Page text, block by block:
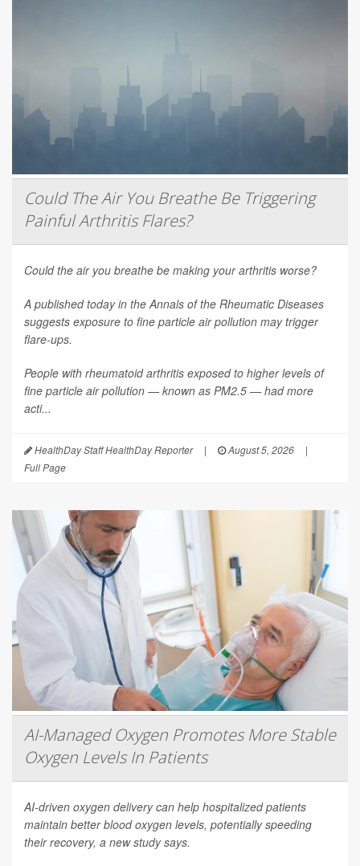
Could The Air You Breathe Be Triggering
Painful Arthritis Flares?
Could the air you breathe be making your arthritis worse?
A published today in the Annals of the Rheumatic Diseases
suggests exposure to fine particle air pollution may trigger
flare-ups.
People with rheumatoid arthritis exposed to higher levels of
fine particle air pollution — known as PM2.5 — had more
acti...
HealthDay Staff HealthDay Reporter | August 5, 2026
|
Full Page
AI-Managed Oxygen Promotes More Stable
Oxygen Levels In Patients
AI-driven oxygen delivery can help hospitalized patients
maintain better blood oxygen levels, potentially speeding
their recovery, a new study says.